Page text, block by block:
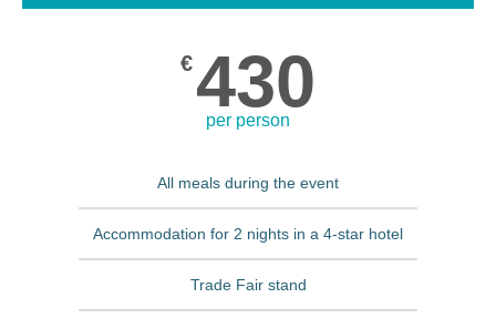
€430
per person
All meals during the event
Accommodation for 2 nights in a 4-star hotel
Trade Fair stand